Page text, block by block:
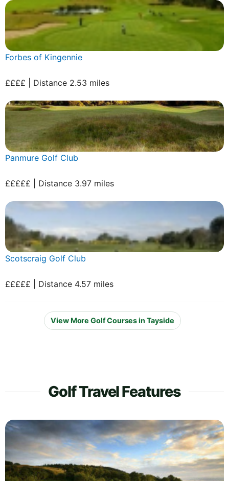
Forbes of Kingennie
££££ | Distance 2.53 miles
Panmure Golf Club
£££££ | Distance 3.97 miles
Scotscraig Golf Club
£££££ | Distance 4.57 miles
View More Golf Courses in Tayside
Golf Travel Features